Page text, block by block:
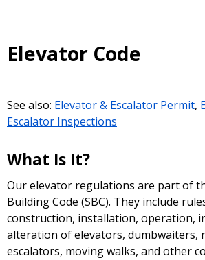
Elevator Code
See also: Elevator & Escalator Permit,
Escalator Inspections
What Is It?
Our elevator regulations are part of
Building Code (SBC). They include
construction, installation, operation,
alteration of elevators, dumbwaiters,
escalators, moving walks, and other